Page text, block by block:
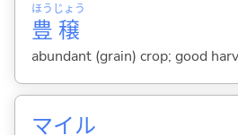
豊
ほう
穣
じょう
abundant (grain) crop; good
マイル